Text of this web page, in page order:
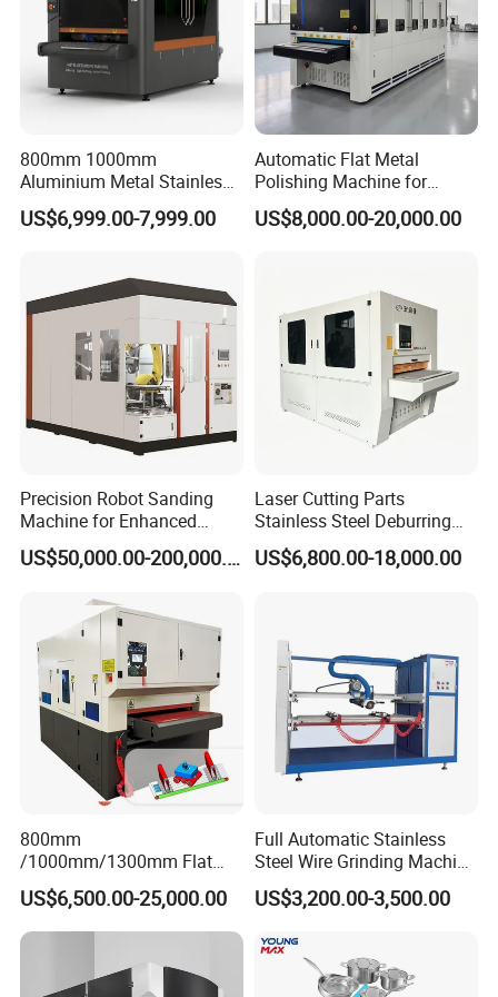
TECHNICAL PARAMETERS:
Minimum size of part
30x30mm
Function
Deburring , chamfering, polishing
Optional: edge rounding
Bearing
Max width
800mm 1000mm 1300mm
Max thickness 80mm
Motor power of the first sand frame
Motor power of the second sand frame
7.5kW
Noise ≤70dB
Conveyor belt
Machine size 2800*1800*2300mm
Weight
3600kg
800mm 1000mm
Aluminium Metal Stainless
Sheet Wide Belt Sanding
Polishing Deburring
US$6,999.00-7,999.00
Automatic Flat Metal
Polishing Machine for
Industrial Surface Finishing
US$8,000.00-20,000.00
Precision Robot Sanding
Machine for Enhanced
Surface Quality
US$50,000.00-200,000.00
Laser Cutting Parts
Stainless Steel Deburring
Machine Edge Rounding
Machine Deburrs Removing
US$6,800.00-18,000.00
800mm
/1000mm/1300mm Flat
Sheet Deburring Chamfering
Machine for Stainless Steel
Hairline Finish
US$6,500.00-25,000.00
Full Automatic Stainless
Steel Wire Grinding Machine
Brushed Aluminum Metal
Deburring Machine Three-in-
US$3,200.00-3,500.00